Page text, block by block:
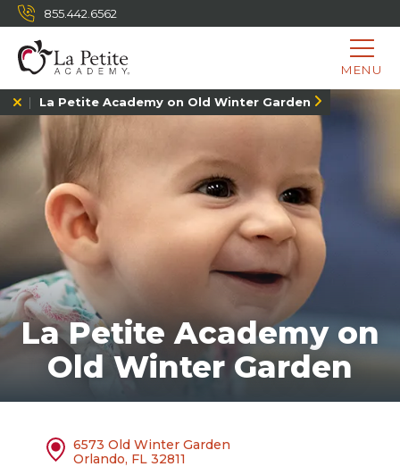
855.442.6562
MENU
La Petite Academy on Old Winter Garden
La Petite Academy on
Old Winter Garden
6573 Old Winter Garden
Orlando, FL 32811